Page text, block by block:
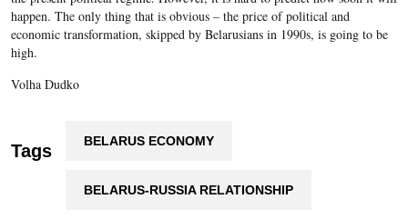
happen. The only thing that is obvious – the price of political and
economic transformation, skipped by Belarusians in 1990s, is going to be
high.
Volha Dudko
Tags BELARUS ECONOMY
BELARUS-RUSSIA RELATIONSHIP